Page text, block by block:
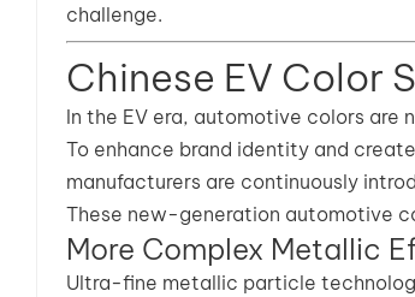
challenge.
Chinese EV Color
In the EV era, automotive colors are
To enhance brand identity and
manufacturers are continuously
These new-generation automotive
More Complex Metallic
Ultra-fine metallic particle